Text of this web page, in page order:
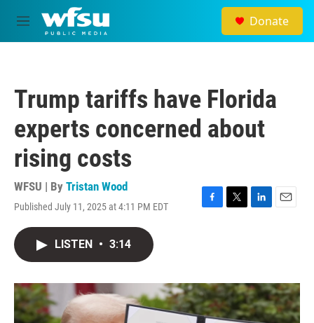
Skip to main content
M
e
Donate
Trump tariffs have Florida
experts concerned about
rising costs
WFSU | By Tristan Wood
Published July 11, 2025 at 4:11 PM EDT
F
o
k
T
r
L
I
n
E
LISTEN • 3:14